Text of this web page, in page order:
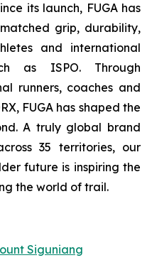
its launch, FUGA has
grip, durability,
and international
as ISPO. Through
runners, coaches and
FUGA has shaped the
A truly global brand
35 territories, our
future is inspiring the
the world of trail.
Siguniang